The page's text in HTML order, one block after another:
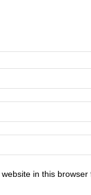
in this browser